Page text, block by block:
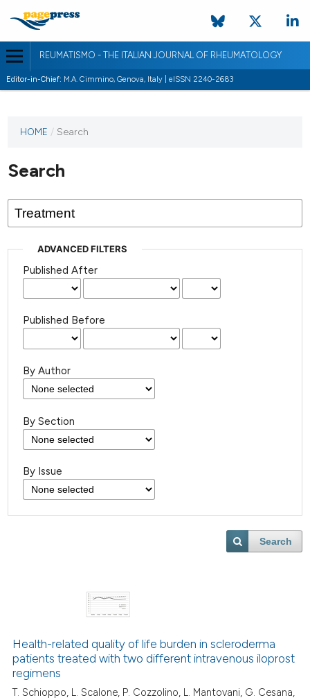
REUMATISMO - THE ITALIAN JOURNAL OF RHEUMATOLOGY
Editor-in-Chief: M.A. Cimmino, Genova, Italy | eISSN 2240-2683
HOME / Search
Search
ADVANCED FILTERS
Published After
Published Before
By Author
By Section
By Issue
Search
Health-related quality of life burden in scleroderma
patients treated with two different intravenous iloprost
regimens
T. Schioppo, L. Scalone, P. Cozzolino, L. Mantovani, G. Cesana,